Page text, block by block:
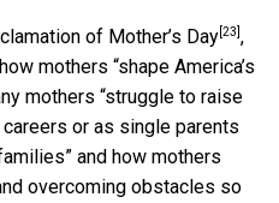
of Mother’s Day [23] ,
mothers “shape America’s
mothers “struggle to raise
or as single parents
and how mothers
overcoming obstacles so